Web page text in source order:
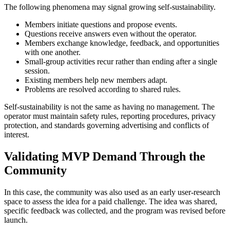
The following phenomena may signal growing self-sustainability.
Members initiate questions and propose events.
Questions receive answers even without the operator.
Members exchange knowledge, feedback, and opportunities
with one another.
Small-group activities recur rather than ending after a single
session.
Existing members help new members adapt.
Problems are resolved according to shared rules.
Self-sustainability is not the same as having no management. The
operator must maintain safety rules, reporting procedures, privacy
protection, and standards governing advertising and conflicts of
interest.
Validating MVP Demand Through the
Community
In this case, the community was also used as an early user-research
space to assess the idea for a paid challenge. The idea was shared,
specific feedback was collected, and the program was revised before
launch.